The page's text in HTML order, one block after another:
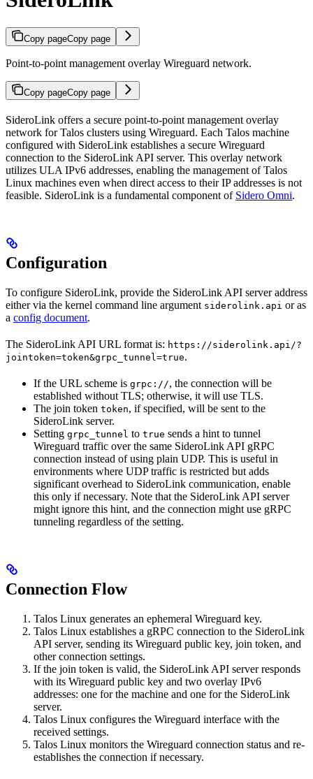
Copy pageCopy page
Point-to-point management overlay Wireguard network.
Copy pageCopy page
SideroLink offers a secure point-to-point management overlay
network for Talos clusters using Wireguard. Each Talos machine
configured with SideroLink establishes a secure Wireguard
connection to the SideroLink API server. This overlay network
utilizes ULA IPv6 addresses, enabling the management of Talos
Linux machines even when direct access to their IP addresses is not
feasible. SideroLink is a fundamental component of Sidero Omni.
Configuration
To configure SideroLink, provide the SideroLink API server address
either via the kernel command line argument siderolink.api or as
a config document.
The SideroLink API URL format is: https://siderolink.api/?
jointoken=token&grpc_tunnel=true.
If the URL scheme is grpc://, the connection will be
established without TLS; otherwise, it will use TLS.
The join token token, if specified, will be sent to the
SideroLink server.
Setting grpc_tunnel to true sends a hint to tunnel
Wireguard traffic over the same SideroLink API gRPC
connection instead of using plain UDP. This is useful in
environments where UDP traffic is restricted but adds
significant overhead to SideroLink communication, enable
this only if necessary. Note that the SideroLink API server
might ignore this hint, and the connection might use gRPC
tunneling regardless of the setting.
Connection Flow
Talos Linux generates an ephemeral Wireguard key.
Talos Linux establishes a gRPC connection to the SideroLink
API server, sending its Wireguard public key, join token, and
other connection settings.
If the join token is valid, the SideroLink API server responds
with its Wireguard public key and two overlay IPv6
addresses: one for the machine and one for the SideroLink
server.
Talos Linux configures the Wireguard interface with the
received settings.
Talos Linux monitors the Wireguard connection status and re-
establishes the connection if necessary.